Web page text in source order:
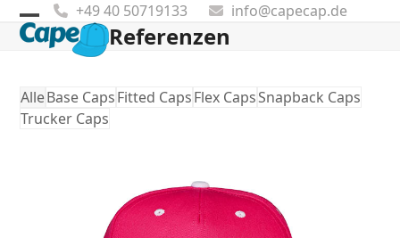
Skip
content
+49 40 50719133 info@capecap.de
Open
mobile
menu
Close
mobile
menu
Referenzen
AlleBase CapsFitted CapsFlex CapsSnapback Caps
Trucker Caps